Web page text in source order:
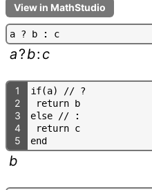
a ? b : c
a?b: c
1 if(a) // ?
2 return b
3 else // :
4 return c
5 end
b